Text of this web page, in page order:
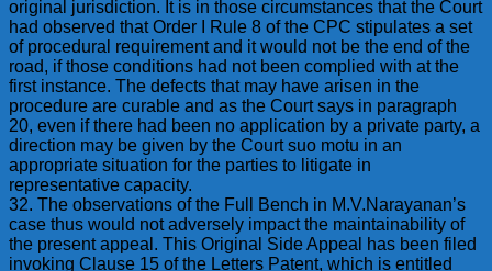
original jurisdiction. It is in those circumstances that the Court
had observed that Order I Rule 8 of the CPC stipulates a set
of procedural requirement and it would not be the end of the
road, if those conditions had not been complied with at the
first instance. The defects that may have arisen in the
procedure are curable and as the Court says in paragraph
20, even if there had been no application by a private party, a
direction may be given by the Court suo motu in an
appropriate situation for the parties to litigate in
representative capacity.
32. The observations of the Full Bench in M.V.Narayanan’s
case thus would not adversely impact the maintainability of
the present appeal. This Original Side Appeal has been filed
invoking Clause 15 of the Letters Patent, which is entitled